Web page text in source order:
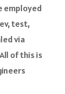
employed
test,
via
of this is